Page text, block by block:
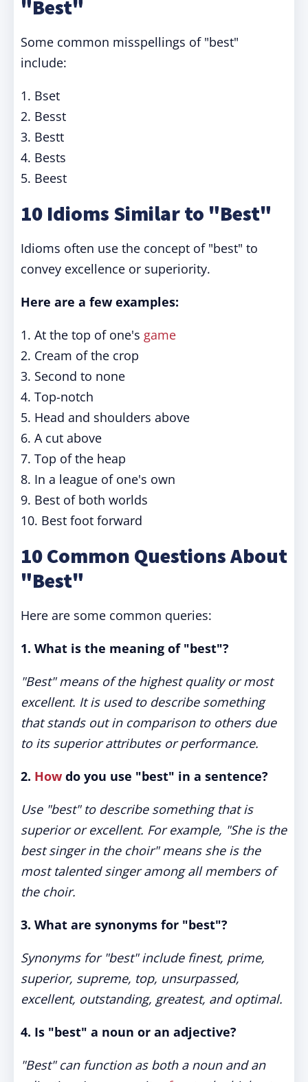
"Best"
Some common misspellings of "best"
include:
1. Bset
2. Besst
3. Bestt
4. Bests
5. Beest
10 Idioms Similar to "Best"
Idioms often use the concept of "best" to
convey excellence or superiority.
Here are a few examples:
1. At the top of one's game
2. Cream of the crop
3. Second to none
4. Top-notch
5. Head and shoulders above
6. A cut above
7. Top of the heap
8. In a league of one's own
9. Best of both worlds
10. Best foot forward
10 Common Questions About
"Best"
Here are some common queries:
1. What is the meaning of "best"?
"Best" means of the highest quality or most
excellent. It is used to describe something
that stands out in comparison to others due
to its superior attributes or performance.
2. How do you use "best" in a sentence?
Use "best" to describe something that is
superior or excellent. For example, "She is the
best singer in the choir" means she is the
most talented singer among all members of
the choir.
3. What are synonyms for "best"?
Synonyms for "best" include finest, prime,
superior, supreme, top, unsurpassed,
excellent, outstanding, greatest, and optimal.
4. Is "best" a noun or an adjective?
"Best" can function as both a noun and an